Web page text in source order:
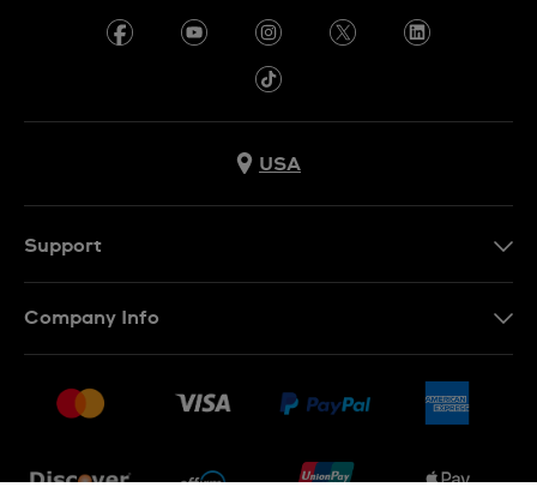
USA
Support
Returns & Exchanges
Company Info
Jobs